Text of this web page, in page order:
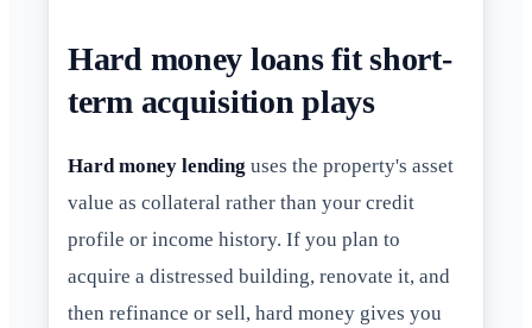
Hard money loans fit short-
term acquisition plays
Hard money lending uses the property's asset
value as collateral rather than your credit
profile or income history. If you plan to
acquire a distressed building, renovate it, and
then refinance or sell, hard money gives you